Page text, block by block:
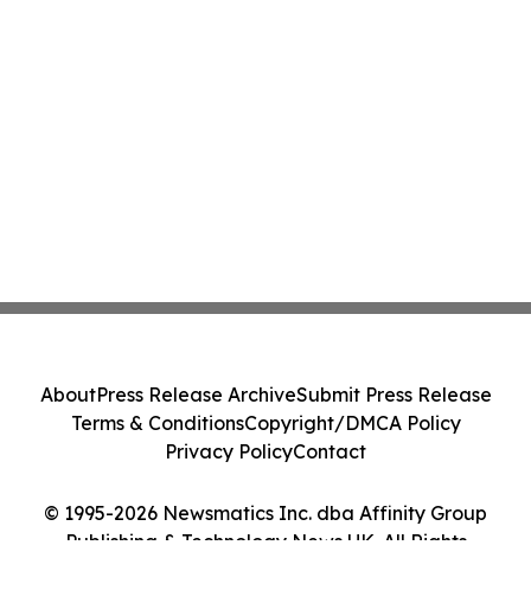
© 1995-2026 Newsmatics Inc. dba Affinity Group
Publishing & Technology News UK. All Rights
AboutPress Release ArchiveSubmit Press Release
Terms & ConditionsCopyright/DMCA Policy
Privacy PolicyContact